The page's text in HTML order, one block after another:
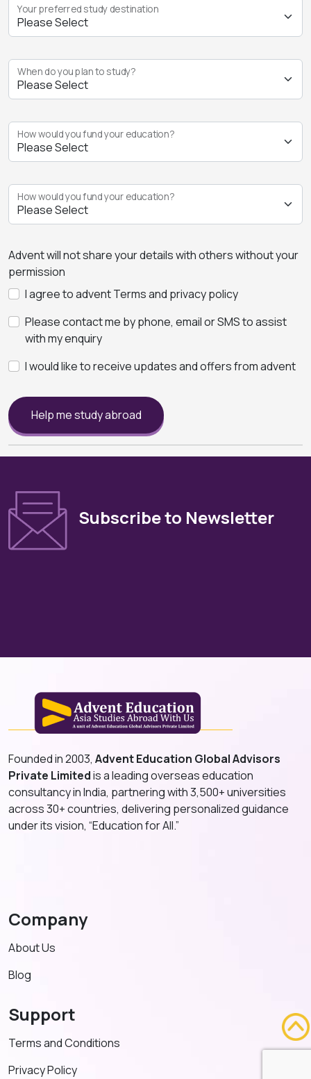
Your preferred study destination
When do you plan to study?
How would you fund your education?
How would you fund your education?
Advent will not share your details with others without your
permission
I agree to advent Terms and privacy policy
Please contact me by phone, email or SMS to assist
with my enquiry
I would like to receive updates and offers from advent
Help me study abroad
Subscribe to Newsletter
Founded in 2003, Advent Education Global Advisors
Private Limitedis a leading overseas education
consultancy in India, partnering with 3,500+ universities
across 30+ countries, delivering personalized guidance
under its vision, “Education for All.”
Company
About Us
Blog
Support
Terms and Conditions
Privacy Policy